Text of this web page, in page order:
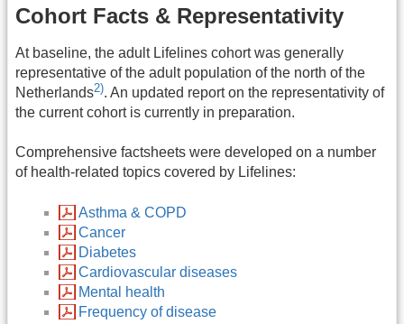
Cohort Facts & Representativity
At baseline, the adult Lifelines cohort was generally
representative of the adult population of the north of the
Netherlands2). An updated report on the representativity of
the current cohort is currently in preparation.
Comprehensive factsheets were developed on a number
of health-related topics covered by Lifelines:
Asthma & COPD
Cancer
Diabetes
Cardiovascular diseases
Mental health
Frequency of disease